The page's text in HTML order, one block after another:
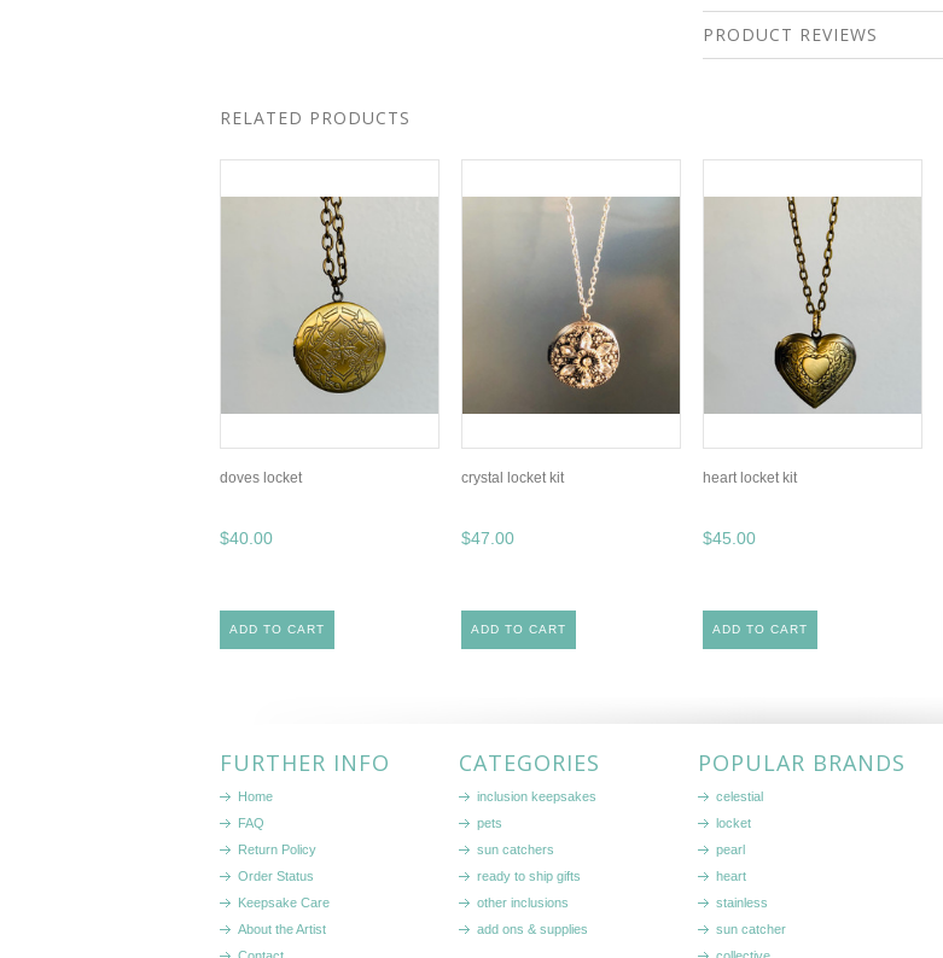
PRODUCT REVIEWS
RELATED PRODUCTS
doves locket
$40.00
ADD TO CART
crystal locket kit
$47.00
ADD TO CART
heart locket kit
$45.00
ADD TO CART
FURTHER INFO
Home
FAQ
Return Policy
Order Status
Keepsake Care
About the Artist
CATEGORIES
inclusion keepsakes
pets
sun catchers
ready to ship gifts
other inclusions
add ons & supplies
POPULAR BRANDS
celestial
locket
pearl
heart
stainless
sun catcher